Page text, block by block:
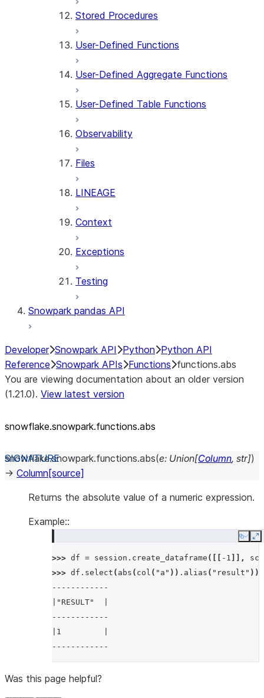
Stored Procedures
User-Defined Functions
User-Defined Aggregate Functions
User-Defined Table Functions
Observability
Files
LINEAGE
Context
Exceptions
Testing
Snowpark pandas API
Developer Snowpark API Python Python API
Reference Snowpark APIs Functions functions.abs
You are viewing documentation about an older version
(1.21.0). View latest version
snowflake.snowpark.functions.abs
snowflake.snowpark.functions.abs(e: Union[Column, str])
→ Column [source]
Returns the absolute value of a numeric expression.
Example::
Copy
>>> df = session . create_dataframe ([[ - 1 ]],
>>> df . select ( abs ( col ( "a" )) . alias ( "result" ))
------------
|"RESULT"  |
------------
|1         |
------------
Was this page helpful?